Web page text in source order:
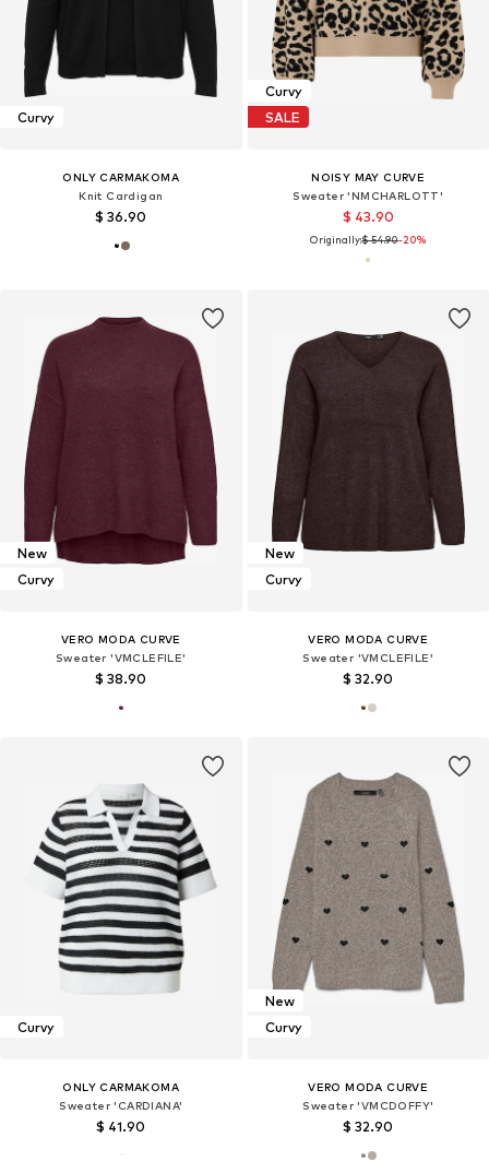
Curvy
ONLY CARMAKOMA
Knit Cardigan
$ 36.90
Curvy
SALE
NOISY MAY CURVE
Sweater 'NMCHARLOTT'
$ 43.90
Originally:$ 54.90-20%
New
Curvy
VERO MODA CURVE
Sweater 'VMCLEFILE'
$ 38.90
New
Curvy
VERO MODA CURVE
Sweater 'VMCLEFILE'
$ 32.90
Curvy
ONLY CARMAKOMA
Sweater 'CARDIANA'
$ 41.90
New
Curvy
VERO MODA CURVE
Sweater 'VMCDOFFY'
$ 32.90